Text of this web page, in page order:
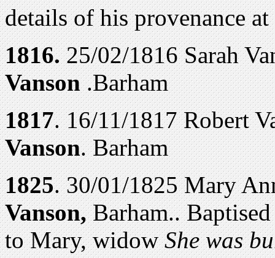
details of his provenance
1816.25/02/1816 Sarah
Vanson.Barham
1817. 16/11/1817 Robert
Vanson. Barham
1825. 30/01/1825 Mary
Vanson,Barham..
to Mary, widowShe was